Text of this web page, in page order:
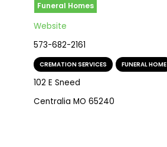
Funeral Homes
Website
573-682-2161
CREMATION SERVICES , FUNERAL HOME
102 E Sneed
Centralia MO 65240